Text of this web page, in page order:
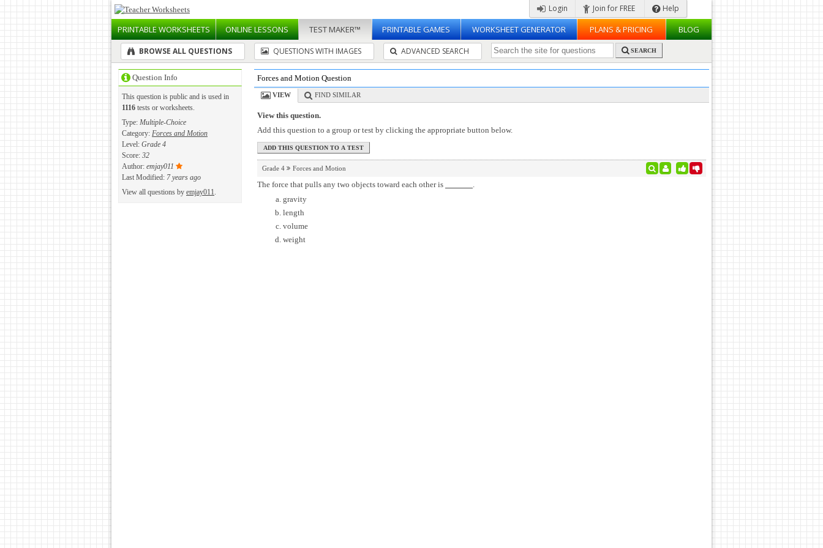
Login Join for FREE Help
PRINTABLEWORKSHEETS ONLINELESSONS TEST MAKER™ PRINTABLE GAMES WORKSHEET GENERATOR PLANS & PRICING BLOG
BROWSE ALL QUESTIONS QUESTIONS WITH IMAGES ADVANCED SEARCH SEARCH
Question Info
This question is public and is used in
1116 tests or worksheets.
Type: Multiple-Choice
Category: Forces and Motion
Level: Grade 4
Score: 32
Author: emjay011
Last Modified: 7 years ago
View all questions by emjay011.
Forces and Motion Question
VIEW FIND SIMILAR
View this question.
Add this question to a group or test by clicking the appropriate button below.
Grade 4 Forces and Motion
The force that pulls any two objects toward each other is
gravity
length
volume
weight